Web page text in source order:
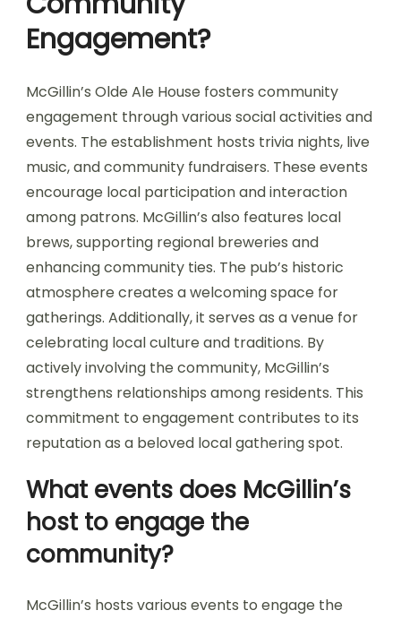
Engagement?
McGillin’s Olde Ale House fosters community
engagement through various social activities and
events. The establishment hosts trivia nights, live
music, and community fundraisers. These events
encourage local participation and interaction
among patrons. McGillin’s also features local
brews, supporting regional breweries and
enhancing community ties. The pub’s historic
atmosphere creates a welcoming space for
gatherings. Additionally, it serves as a venue for
celebrating local culture and traditions. By
actively involving the community, McGillin’s
strengthens relationships among residents. This
commitment to engagement contributes to its
reputation as a beloved local gathering spot.
What events does McGillin’s
host to engage the
community?
McGillin’s hosts various events to engage the